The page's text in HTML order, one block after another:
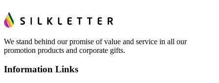
We stand behind our promise of value and service in all our
promotion products and corporate gifts.
Information Links